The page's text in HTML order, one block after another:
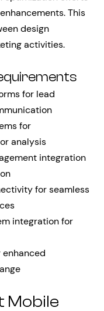
This
design
activities.
for lead
for
analysis
integration
for seamless
integration for
Mobile